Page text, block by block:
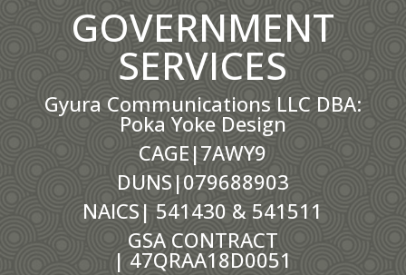
GOVERNMENT
SERVICES
Gyura Communications LLC DBA:
Poka Yoke Design
CAGE|7AWY9
DUNS|079688903
NAICS| 541430 & 541511
GSA CONTRACT
| 47QRAA18D0051